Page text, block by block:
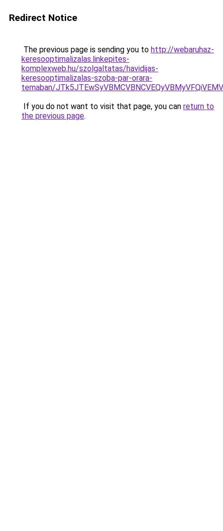
Redirect Notice
The previous page is sending you to http://webaruhaz-
keresooptimalizalas.linkepites-
komplexweb.hu/szolgaltatas/havidijas-
keresooptimalizalas-szoba-par-orara-
temaban/
If you do not want to visit that page, you can return to
the previous page.